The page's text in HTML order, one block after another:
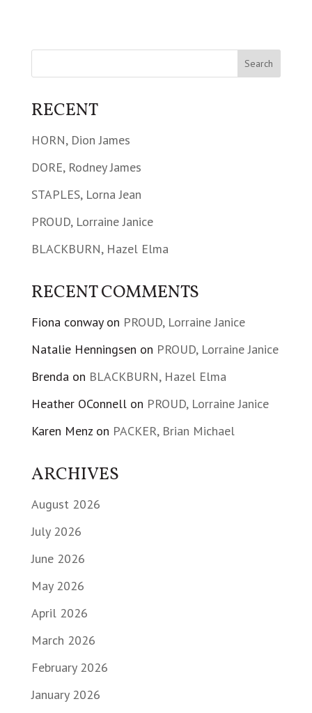
RECENT
HORN, Dion James
DORE, Rodney James
STAPLES, Lorna Jean
PROUD, Lorraine Janice
BLACKBURN, Hazel Elma
RECENT COMMENTS
Fiona conwayon PROUD, Lorraine Janice
Natalie Henningsen on PROUD, Lorraine Janice
Brendaon BLACKBURN, Hazel Elma
Heather OConnellon PROUD, Lorraine Janice
Karen Menzon PACKER, Brian Michael
ARCHIVES
August 2026
July 2026
June 2026
May 2026
April 2026
March 2026
February 2026
January 2026